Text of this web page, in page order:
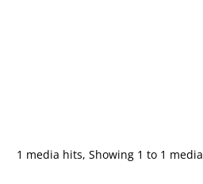
1 media hits, Showing 1 to 1 media